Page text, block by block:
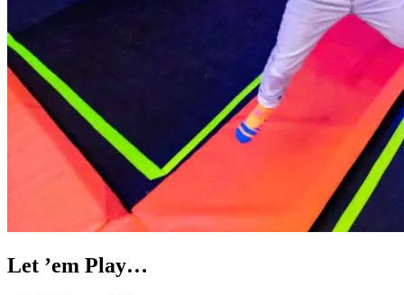
Let ’em Play…